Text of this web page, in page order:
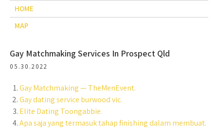
HOME
MAP
Gay Matchmaking Services In Prospect Qld
05.30.2022
Gay Matchmaking — TheMenEvent.
Gay dating service burwood vic.
Elite Dating Toongabbie.
Apa saja yang termasuk tahap finishing dalam membuat.